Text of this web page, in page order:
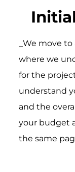
_We move
where we
for the
understand
and the
your budget
the same